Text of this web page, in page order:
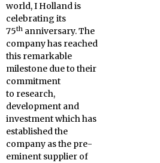
world, I Holland is
celebrating its
75th anniversary. The
company has reached
this remarkable
milestone due to their
commitment
to research,
development and
investment which has
established the
company as the pre-
eminent supplier of